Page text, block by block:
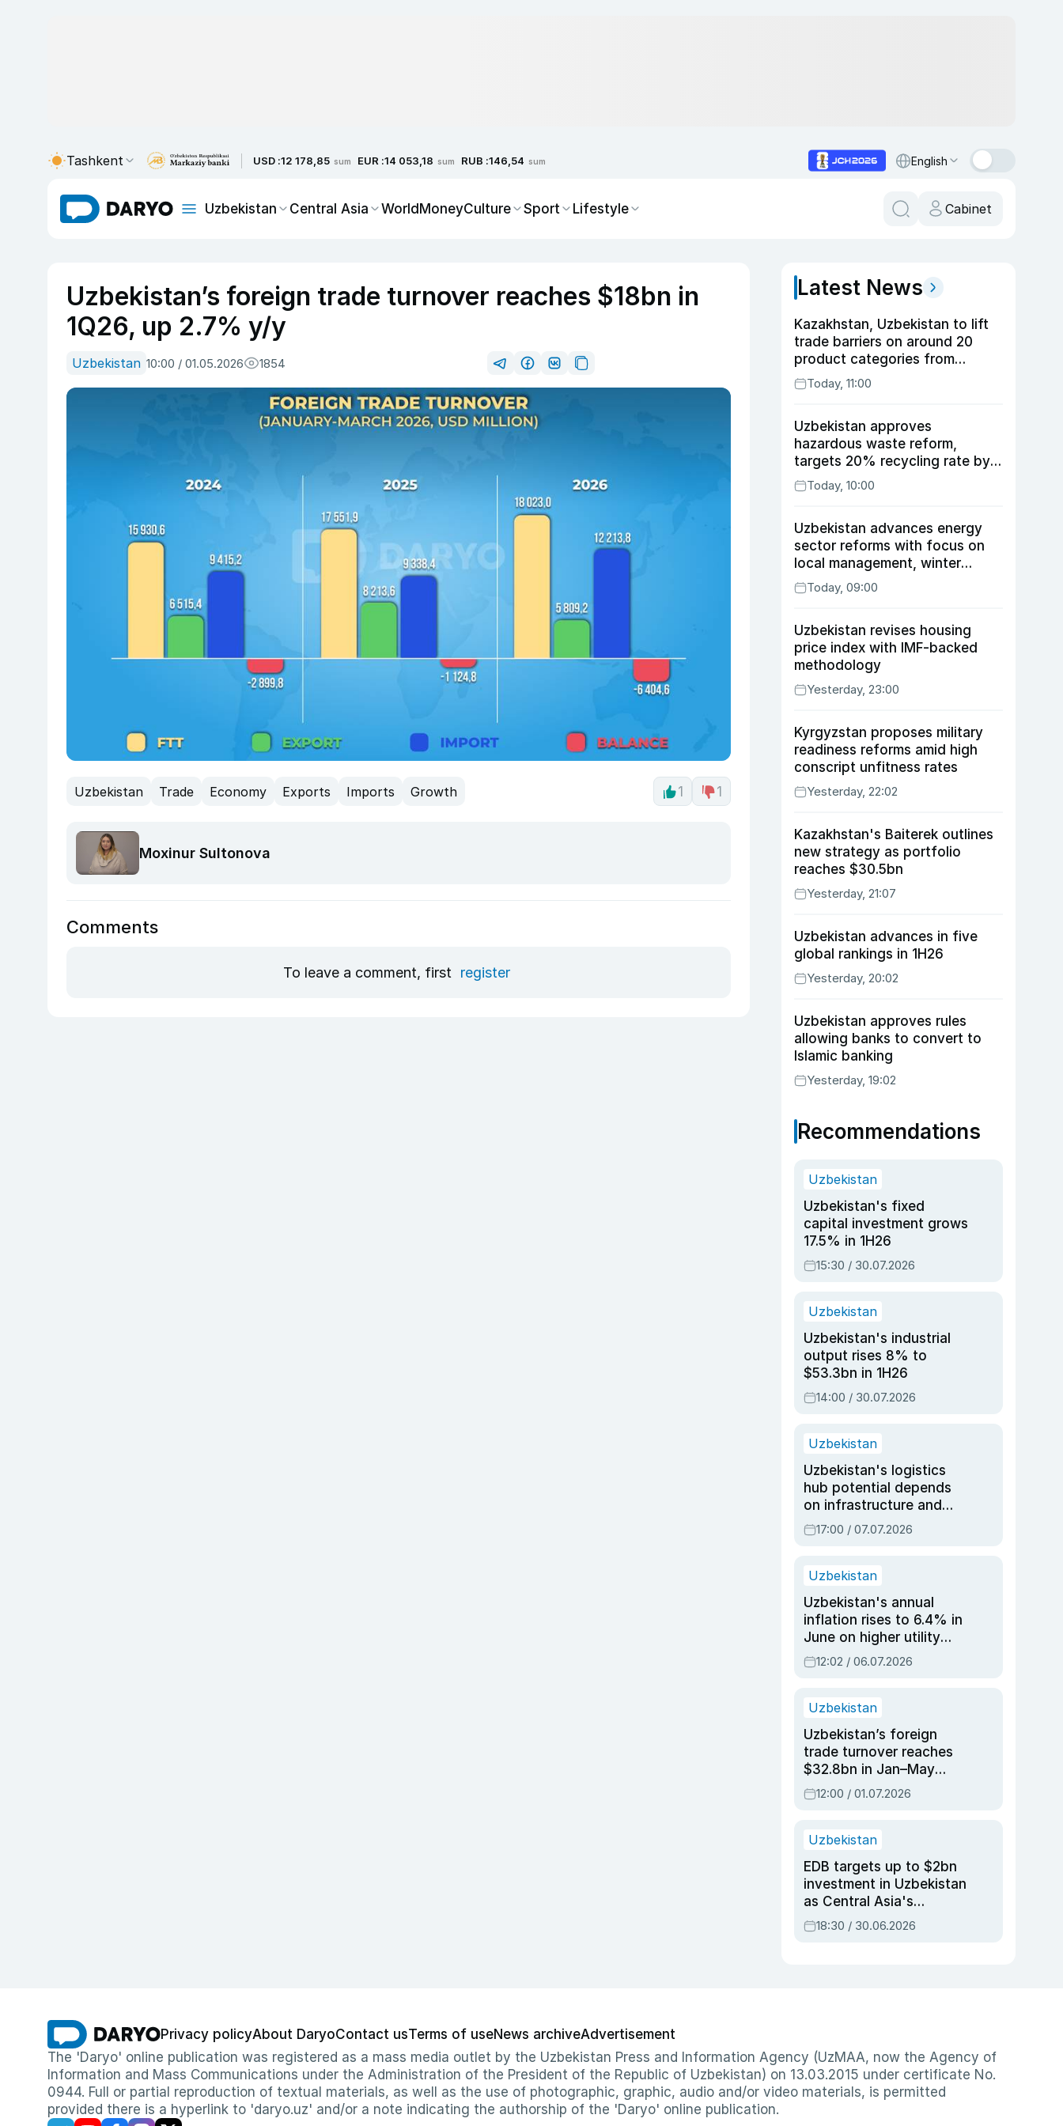
Tashkent USD :12 178,85 sum EUR :14 053,18 sum RUB :146,54 sum English
Uzbekistan Central Asia WorldMoneyCulture Sport Lifestyle Cabinet
Uzbekistan’s foreign trade turnover reaches $18bn in
1Q26, up 2.7% y/y
Uzbekistan 10:00 / 01.05.2026 1854
Uzbekistan Trade Economy Exports Imports Growth 1 1
Moxinur Sultonova
Comments
To leave a comment, first register
Latest News
Kazakhstan, Uzbekistan to lift
trade barriers on around 20
product categories from
August 10
Today, 11:00
Uzbekistan approves
hazardous waste reform,
targets 20% recycling rate by
2030
Today, 10:00
Uzbekistan advances energy
sector reforms with focus on
local management, winter
readiness
Today, 09:00
Uzbekistan revises housing
price index with IMF-backed
methodology
Yesterday, 23:00
Kyrgyzstan proposes military
readiness reforms amid high
conscript unfitness rates
Yesterday, 22:02
Kazakhstan's Baiterek outlines
new strategy as portfolio
reaches $30.5bn
Yesterday, 21:07
Uzbekistan advances in five
global rankings in 1H26
Yesterday, 20:02
Uzbekistan approves rules
allowing banks to convert to
Islamic banking
Yesterday, 19:02
Recommendations
Uzbekistan
Uzbekistan's fixed
capital investment grows
17.5% in 1H26
15:30 / 30.07.2026
Uzbekistan
Uzbekistan's industrial
output rises 8% to
$53.3bn in 1H26
14:00 / 30.07.2026
Uzbekistan
Uzbekistan's logistics
hub potential depends
on infrastructure and
reforms, says Jasurbek
Choriyev
17:00 / 07.07.2026
Uzbekistan
Uzbekistan's annual
inflation rises to 6.4% in
June on higher utility
and transport costs
12:02 / 06.07.2026
Uzbekistan
Uzbekistan’s foreign
trade turnover reaches
$32.8bn in Jan–May
2026, up 3.7% y/y
12:00 / 01.07.2026
Uzbekistan
EDB targets up to $2bn
investment in Uzbekistan
as Central Asia's
economy tops $600bn
18:30 / 30.06.2026
Privacy policyAbout DaryoContact usTerms of useNews archiveAdvertisement
The 'Daryo' online publication was registered as a mass media outlet by the Uzbekistan Press and Information Agency (UzMAA, now the Agency of
Information and Mass Communications under the Administration of the President of the Republic of Uzbekistan) on 13.03.2015 under certificate No.
0944. Full or partial reproduction of textual materials, as well as the use of photographic, graphic, audio and/or video materials, is permitted
provided there is a hyperlink to 'daryo.uz' and/or a note indicating the authorship of the 'Daryo' online publication.